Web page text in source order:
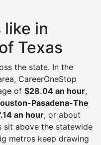
like in
Texas
the state. In the
CareerOneStop
of $28.04 an hour,
Pasadena-The
an hour, or about
sit above the statewide
metros keep drawing